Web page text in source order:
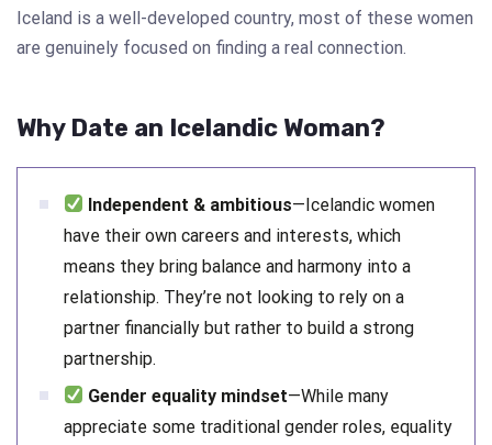
Iceland is a well-developed country, most of these women
are genuinely focused on finding a real connection.
Why Date an Icelandic Woman?
Independent & ambitious—Icelandic women
have their own careers and interests, which
means they bring balance and harmony into a
relationship. They’re not looking to rely on a
partner financially but rather to build a strong
partnership.
Gender equality mindset—While many
appreciate some traditional gender roles, equality